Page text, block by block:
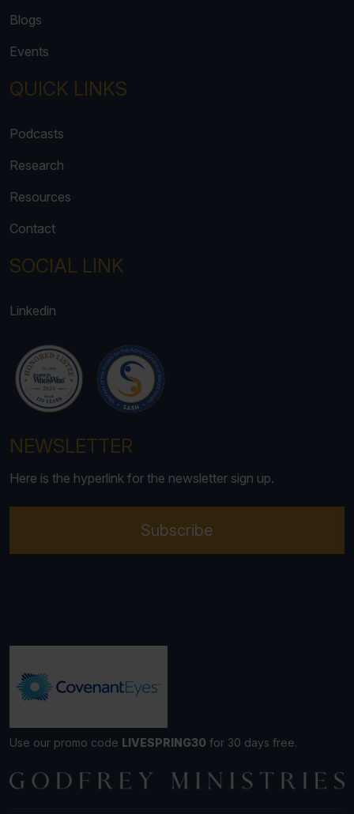
Blogs
Events
QUICK LINKS
Podcasts
Research
Resources
Contact
SOCIAL LINK
Linkedin
NEWSLETTER
Here is the hyperlink for the newsletter sign up.
Subscribe
Use our promo code LIVESPRING30 for 30 days free.